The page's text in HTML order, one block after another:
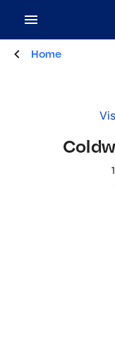
Home